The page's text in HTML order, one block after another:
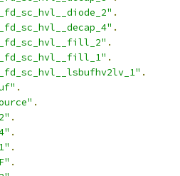
.
.
.
.
.
.
.
.
.
.
.